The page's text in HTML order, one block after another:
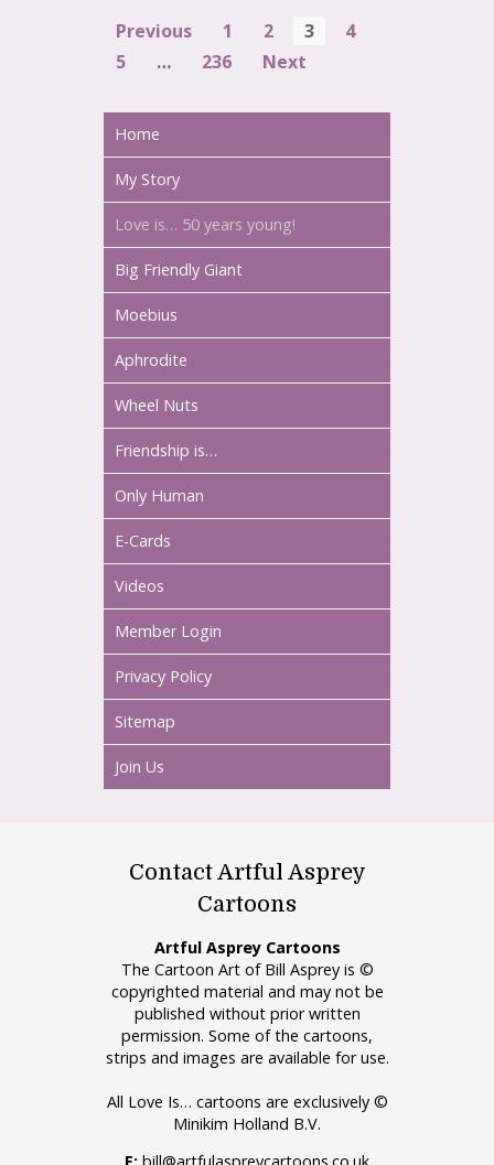
Navigation
Previous 1 2 3
4
5
… 236 Next
Home
My Story
Love is… 50 years young!
Big Friendly Giant
Moebius
Aphrodite
Wheel Nuts
Friendship is…
Only Human
E-Cards
Videos
Member Login
Privacy Policy
Sitemap
Join Us
Contact Artful Asprey
Cartoons
Artful Asprey Cartoons
The Cartoon Art of Bill Asprey is ©
copyrighted material and may not be
published without prior written
permission. Some of the cartoons,
strips and images are available for use.
All Love Is… cartoons are exclusively ©
Minikim Holland B.V.